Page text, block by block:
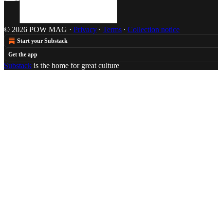
© 2026 POW MAG · Privacy ∙ Terms ∙ Collection notice
Start your Substack
Get the app
Substack is the home for great culture